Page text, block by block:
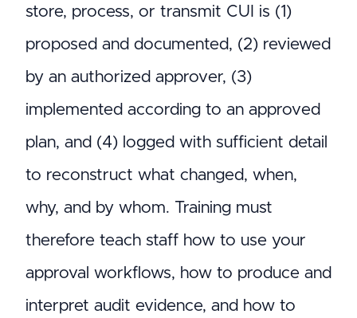
store, process, or transmit CUI is (1)
proposed and documented, (2) reviewed
by an authorized approver, (3)
implemented according to an approved
plan, and (4) logged with sufficient detail
to reconstruct what changed, when,
why, and by whom. Training must
therefore teach staff how to use your
approval workflows, how to produce and
interpret audit evidence, and how to